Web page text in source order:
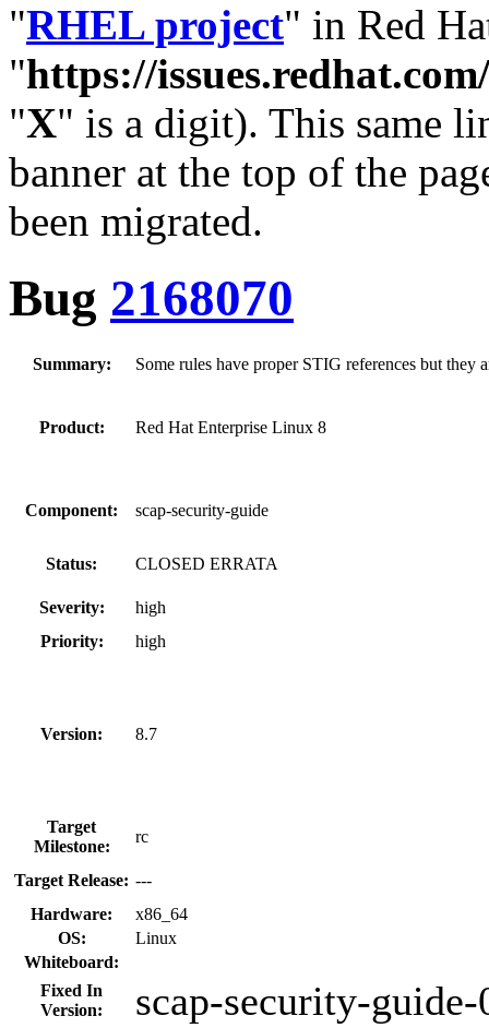
"RHEL project" in Red
"https://
"X" is a digit). This same
banner at the top of the
been migrated.
Bug 2168070
Summary: Some rules have proper STIG references but
Product: Red Hat Enterprise Linux 8
Component: scap-security-guide
Status: CLOSED ERRATA
Severity:
high
Priority:
high
Version: 8.7
Target
Milestone:
rc
Target Release: ---
Hardware:
x86_64
OS:
Linux
Whiteboard:
Fixed In
Version:
scap-security-